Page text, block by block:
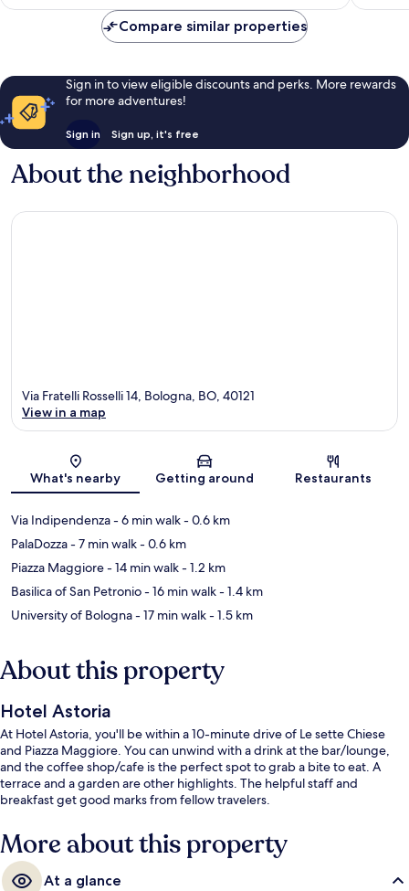
Compare similar properties
Sign in to view eligible discounts and perks. More rewards
for more adventures!
Sign in Sign up, it's free
About the neighborhood
Map
Via Fratelli Rosselli 14, Bologna, BO, 40121
View in a map
What's nearby Getting around Restaurants
Via Indipendenza- 6 min walk- 0.6 km
PalaDozza- 7 min walk- 0.6 km
Piazza Maggiore- 14 min walk- 1.2 km
Basilica of San Petronio- 16 min walk- 1.4 km
University of Bologna- 17 min walk- 1.5 km
About this property
Hotel Astoria
At Hotel Astoria, you'll be within a 10-minute drive of Le sette Chiese
and Piazza Maggiore. You can unwind with a drink at the bar/lounge,
and the coffee shop/cafe is the perfect spot to grab a bite to eat. A
terrace and a garden are other highlights. The helpful staff and
breakfast get good marks from fellow travelers.
More about this property
At a glance